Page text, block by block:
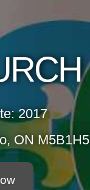
2017
ON M5B1H5